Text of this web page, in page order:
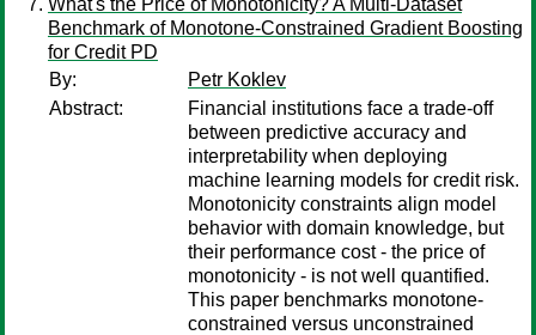
What's the Price of Monotonicity? A Multi-Dataset
Benchmark of Monotone-Constrained Gradient Boosting
for Credit PD
By:
Petr Koklev
Abstract:
Financial institutions face a trade-off
between predictive accuracy and
interpretability when deploying
machine learning models for credit risk.
Monotonicity constraints align model
behavior with domain knowledge, but
their performance cost - the price of
monotonicity - is not well quantified.
This paper benchmarks monotone-
constrained versus unconstrained